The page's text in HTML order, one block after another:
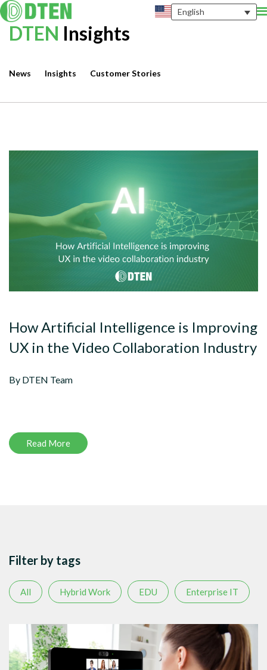
English
DTEN Insights
News Insights Customer Stories
How Artificial Intelligence is Improving
UX in the Video Collaboration Industry
By DTEN Team
Read More
Filter by tags
All Hybrid Work EDU Enterprise IT